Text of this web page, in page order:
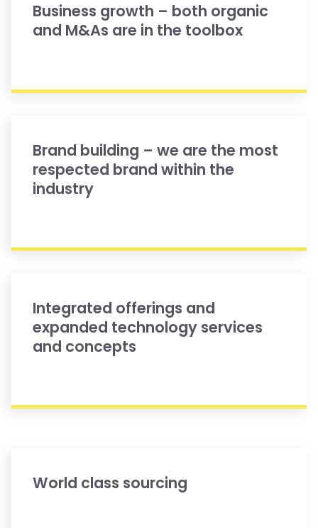
Business growth – both organic
and M&As are in the toolbox
Brand building – we are the most
respected brand within the
industry
Integrated offerings and
expanded technology services
and concepts
World class sourcing